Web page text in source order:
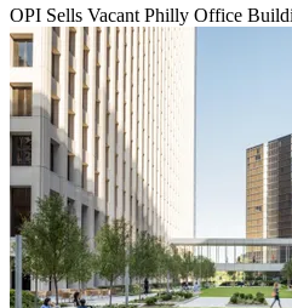
OPI Sells Vacant Philly Office